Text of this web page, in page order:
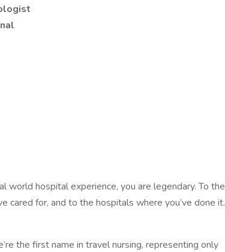
world hospital experience, you are legendary. To the
cared for, and to the hospitals where you’ve done it.
the first name in travel nursing, representing only